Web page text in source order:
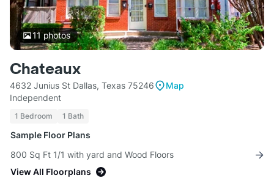
11photos
Chateaux
4632 Junius St Dallas, Texas 75246
Map
Independent
1 Bedroom 1 Bath
Sample Floor Plans
800 Sq Ft 1/1 with yard and Wood Floors
View All Floorplans